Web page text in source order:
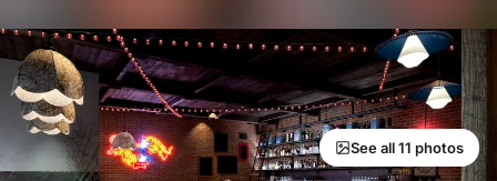
See all 11 photos